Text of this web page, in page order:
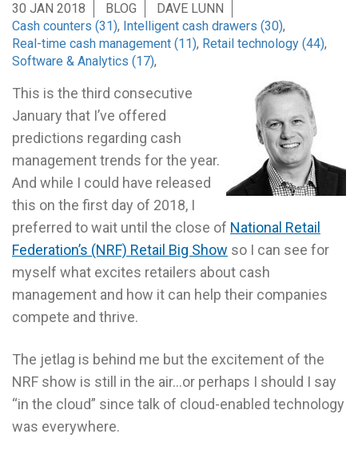
30 JAN 2018 BLOG
DAVE LUNN
Cash counters (31), Intelligent cash drawers (30),
Real-time cash management (11), Retail technology (44),
Software & Analytics (17),
This is the third consecutive
January that I’ve offered
predictions regarding cash
management trends for the year.
And while I could have released
this on the first day of 2018, I
preferred to wait until the close of National Retail
Federation’s (NRF) Retail Big Show so I can see for
myself what excites retailers about cash
management and how it can help their companies
compete and thrive.
The jetlag is behind me but the excitement of the
NRF show is still in the air…or perhaps I should I say
“in the cloud” since talk of cloud-enabled technology
was everywhere.